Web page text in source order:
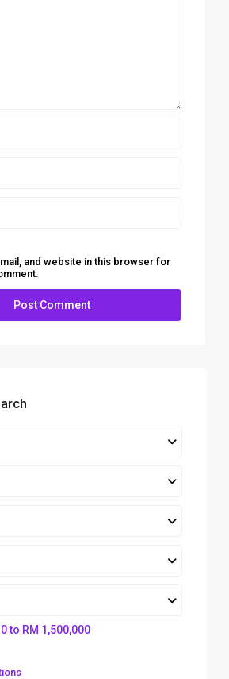
and website in this browser for
0 to RM 1,500,000